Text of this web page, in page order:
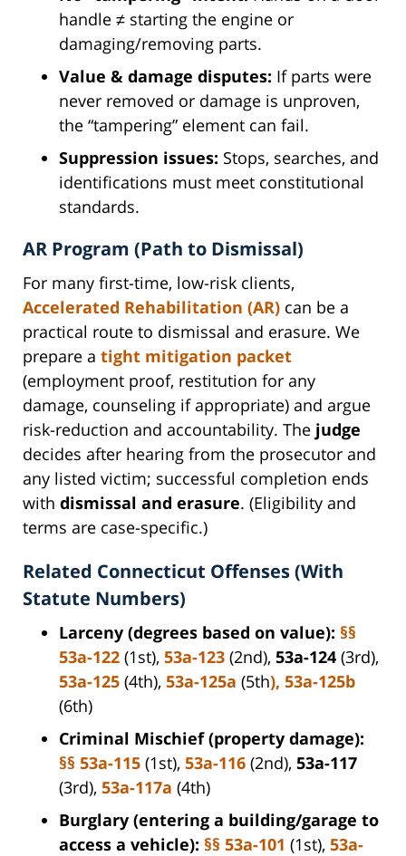
handle ≠ starting the engine or
damaging/removing parts.
Value & damage disputes: If parts were
never removed or damage is unproven,
the “tampering” element can fail.
Suppression issues: Stops, searches, and
identifications must meet constitutional
standards.
AR Program (Path to Dismissal)
For many first-time, low-risk clients,
Accelerated Rehabilitation (AR) can be a
practical route to dismissal and erasure. We
prepare a tight mitigation packet
(employment proof, restitution for any
damage, counseling if appropriate) and argue
risk-reduction and accountability. The judge
decides after hearing from the prosecutor and
any listed victim; successful completion ends
with dismissal and erasure. (Eligibility and
terms are case-specific.)
Related Connecticut Offenses (With
Statute Numbers)
Larceny (degrees based on value): §§
53a-122 (1st), 53a-123 (2nd), 53a-124 (3rd),
53a-125 (4th), 53a-125a (5th), 53a-125b
(6th)
Criminal Mischief (property damage):
§§ 53a-115 (1st), 53a-116 (2nd), 53a-117
(3rd), 53a-117a (4th)
Burglary (entering a building/garage to
access a vehicle): §§ 53a-101 (1st), 53a-